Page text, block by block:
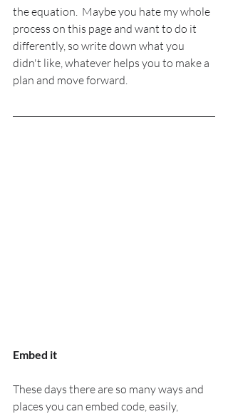
the equation.  Maybe you hate my whole
process on this page and want to do it
differently, so write down what you
didn't like, whatever helps you to make a
plan and move forward.
Embed it
These days there are so many ways and
places you can embed code, easily,